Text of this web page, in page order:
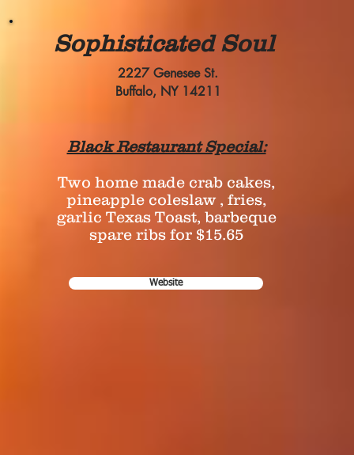
Sophisticated Soul
2227 Genesee St.
Buffalo, NY 14211
Black Restaurant Special:
Two home made crab cakes,
pineapple coleslaw , fries,
garlic Texas Toast, barbeque
spare ribs for $15.65
Website